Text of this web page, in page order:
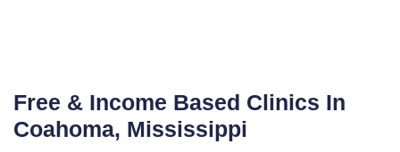
Free & Income Based Clinics In
Coahoma, Mississippi